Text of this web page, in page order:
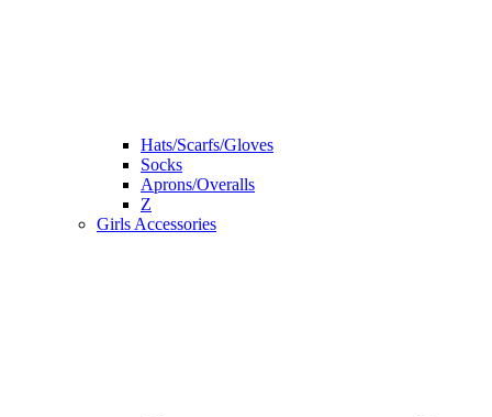
Hats/Scarfs/Gloves
Socks
Aprons/Overalls
Z
Girls Accessories